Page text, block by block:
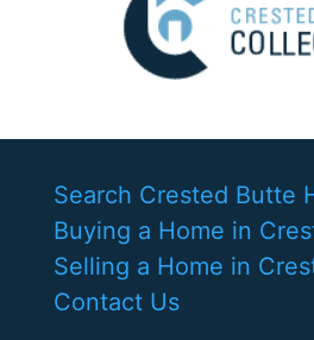
Search Crested Butte
Buying a Home in
Selling a Home in
Contact Us